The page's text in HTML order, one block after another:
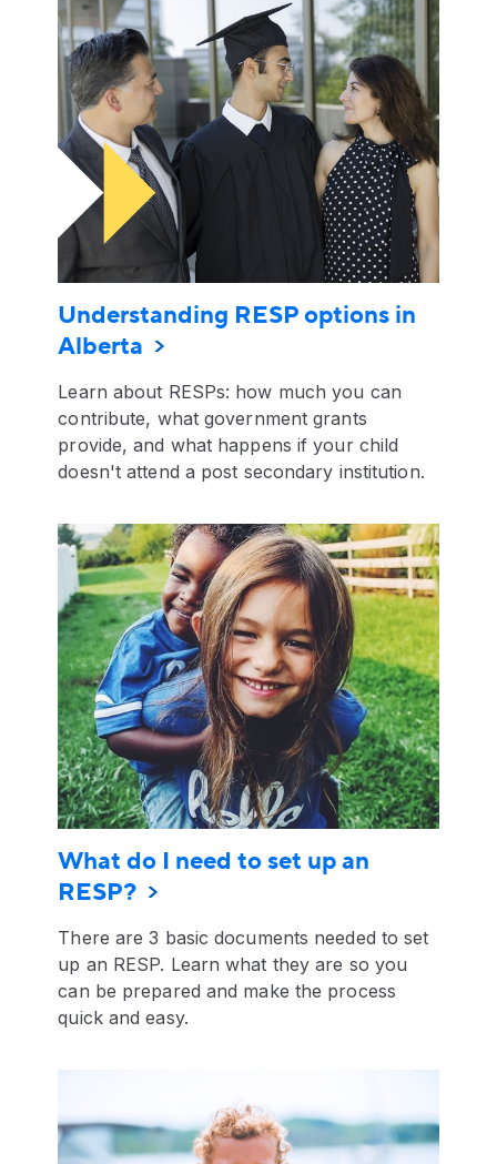
Understanding RESP options in
Alberta
Learn about RESPs: how much you can
contribute, what government grants
provide, and what happens if your child
doesn't attend a post secondary institution.
What do I need to set up an
RESP?
There are 3 basic documents needed to set
up an RESP. Learn what they are so you
can be prepared and make the process
quick and easy.